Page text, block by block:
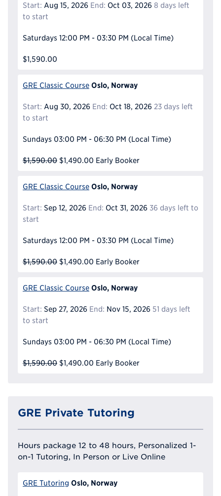
Start: Aug 15, 2026 End: Oct 03, 2026 8 days left
to start
Saturdays 12:00 PM - 03:30 PM (Local Time)
$1,590.00
GRE Classic Course Oslo, Norway
Start: Aug 30, 2026 End: Oct 18, 2026 23 days left
to start
Sundays 03:00 PM - 06:30 PM (Local Time)
$1,590.00 $1,490.00 Early Booker
GRE Classic Course Oslo, Norway
Start: Sep 12, 2026 End: Oct 31, 2026 36 days left to
start
Saturdays 12:00 PM - 03:30 PM (Local Time)
$1,590.00 $1,490.00 Early Booker
GRE Classic Course Oslo, Norway
Start: Sep 27, 2026 End: Nov 15, 2026 51 days left
to start
Sundays 03:00 PM - 06:30 PM (Local Time)
$1,590.00 $1,490.00 Early Booker
GRE Private Tutoring
Hours package 12 to 48 hours, Personalized 1-
on-1 Tutoring, In Person or Live Online
GRE Tutoring Oslo, Norway